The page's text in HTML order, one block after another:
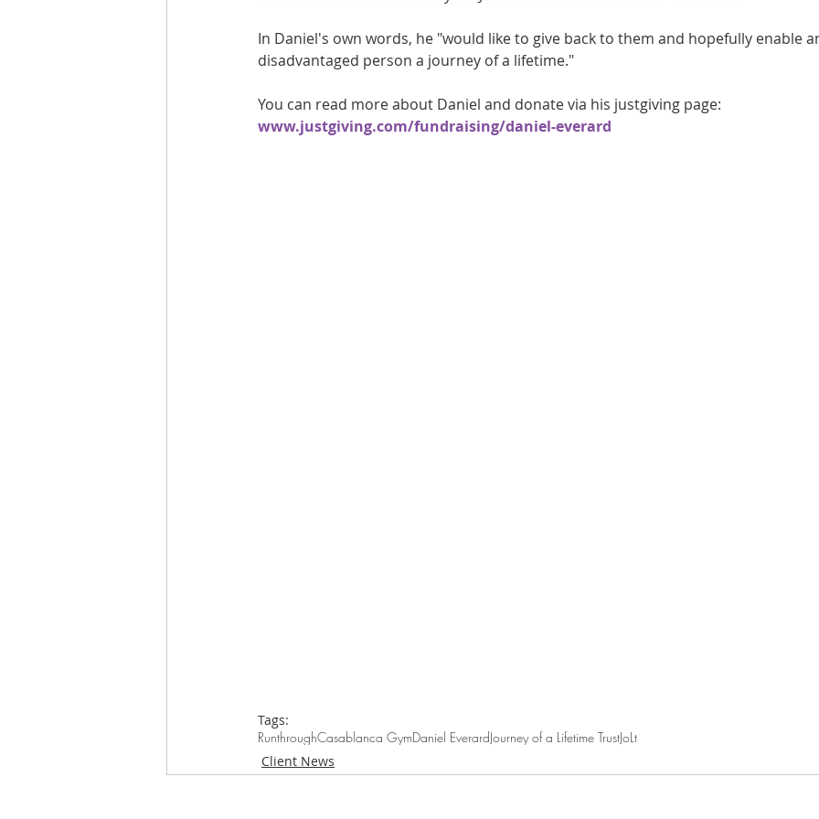
In Daniel's own words, he "would like to give back to them and hopefully enable
disadvantaged person a journey of a lifetime."
You can read more about Daniel and donate via his justgiving page:
www.justgiving.com/fundraising/daniel-everard
Tags:
RunthroughCasablanca GymDaniel EverardJourney of a Lifetime TrustJoLt
Client News